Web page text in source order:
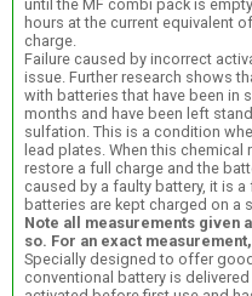
until the MF combi pack is
hours at the current equivalent
charge.
Failure caused by incorrect
issue. Further research shows
with batteries that have been in
months and have been left
sulfation. This is a condition
lead plates. When this
restore a full charge and the
caused by a faulty battery, it is
batteries are kept charged on a
Note all measurements given
so. For an exact
Specially designed to offer
conventional battery is